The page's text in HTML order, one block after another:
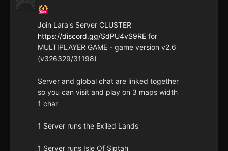
Join Lara's Server CLUSTER
https://discord.gg/SdPU4vS9RE for
MULTIPLAYER GAME - game version v2.6
(v326329/31198)
Server and global chat are linked together
so you can visit and play on 3 maps width
1 char
1 Server runs the Exiled Lands
1 Server runs Isle Of Siptah